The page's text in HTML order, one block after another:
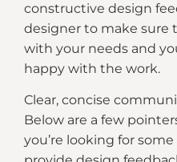
constructive design
designer to make sure
with your needs and
happy with the work.
Clear, concise
Below are a few
you’re looking for